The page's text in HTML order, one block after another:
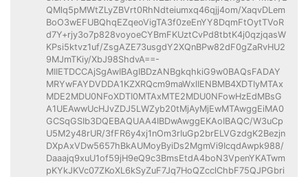
QMlq5pMWtZLyZBVrt0RhNdteiumxq46qjj4om/XaqvDLem
BoO3wEFUBQhqEZqeoVigTA3f0zeEnYY8DqmFtOytTVoR
d7Y+rjy3o7p828voyoeCYBmFKUztCvPd8tbtK4j0qzjqasW
KPsi5ktvz1uf/ZsgAZE73usgdY2XQnBPw82dF0gZaRvHU2
9MJmTKiy/XbJ98ShdvA==-
MIIETDCCAjSgAwIBAgIBDzANBgkqhkiG9w0BAQsFADAY
MRYwFAYDVDDA1KZXRQcm9maWxlIENBMB4XDTIyMTAx
MDE2MDU0NFoXDTI0MTAxMTE2MDU0NFowHzEdMBsG
A1UEAwwUcHJvZDJ5LWZyb20tMjAyMjEwMTAwggEiMA0
GCSqGSIb3DQEBAQUAA4IBDwAwggEKAoIBAQC/W3uCp
U5M2y48rUR/3fFR6y4xj1nOm3rIuGp2brELVGzdgK2Bezjn
DXpAxVDw5657hBkAUMoyByiDs2MgmVi9IcqdAwpk988/
Daaajq9xuU1of59jH9eQ9c3BmsEtdA4boN3VpenYKATwm
pKYkJKVc07ZKoXL6kSyZuF7Jq7HoQZcclChbF75QJPGbri